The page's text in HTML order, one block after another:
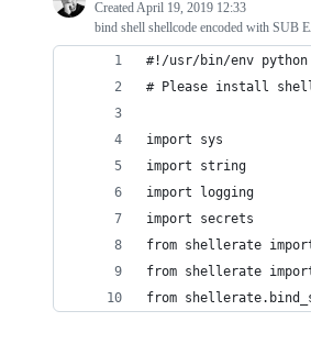
CreatedApril 19, 2019 12:33
bind shell shellcode encoded with SUB
#!/usr/bin/env python
# Please install
import sys
import string
import logging
import secrets
from shellerate
from shellerate import
from